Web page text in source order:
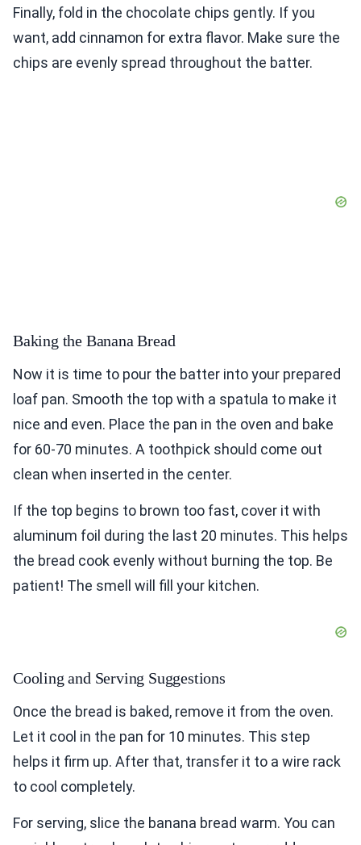
Finally, fold in the chocolate chips gently. If you
want, add cinnamon for extra flavor. Make sure the
chips are evenly spread throughout the batter.
Baking the Banana Bread
Now it is time to pour the batter into your prepared
loaf pan. Smooth the top with a spatula to make it
nice and even. Place the pan in the oven and bake
for 60-70 minutes. A toothpick should come out
clean when inserted in the center.
If the top begins to brown too fast, cover it with
aluminum foil during the last 20 minutes. This helps
the bread cook evenly without burning the top. Be
patient! The smell will fill your kitchen.
Cooling and Serving Suggestions
Once the bread is baked, remove it from the oven.
Let it cool in the pan for 10 minutes. This step
helps it firm up. After that, transfer it to a wire rack
to cool completely.
For serving, slice the banana bread warm. You can